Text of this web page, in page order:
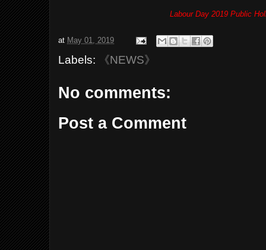
Labour Day 2019 Public
at May 01, 2019
Labels: 《NEWS》
No comments:
Post a Comment